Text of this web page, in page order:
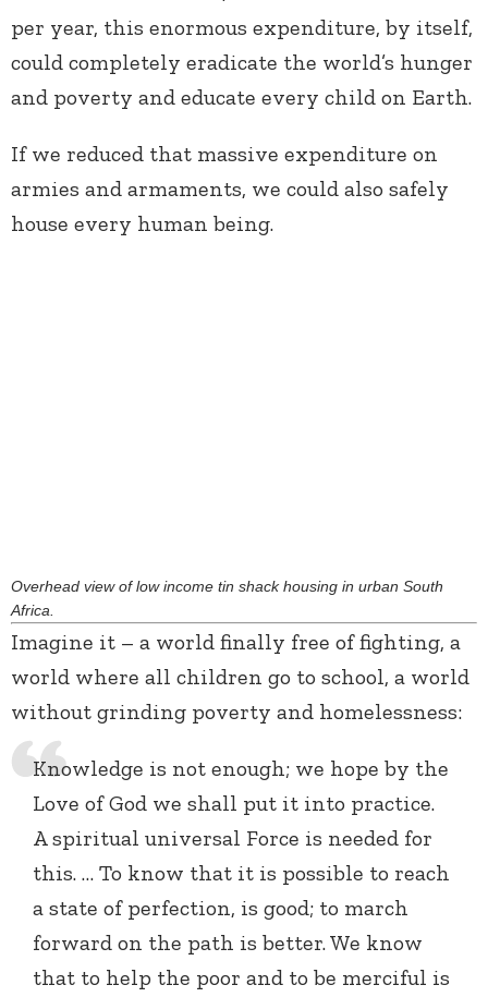
per year, this enormous expenditure, by itself,
could completely eradicate the world’s hunger
and poverty and educate every child on Earth.
If we reduced that massive expenditure on
armies and armaments, we could also safely
house every human being.
Overhead view of low income tin shack housing in urban South
Africa.
Imagine it – a world finally free of fighting, a
world where all children go to school, a world
without grinding poverty and homelessness:
Knowledge is not enough; we hope by the
Love of God we shall put it into practice.
A spiritual universal Force is needed for
this. … To know that it is possible to reach
a state of perfection, is good; to march
forward on the path is better. We know
that to help the poor and to be merciful is